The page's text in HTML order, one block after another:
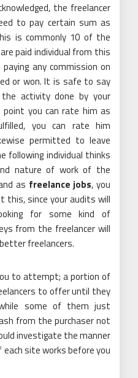
the freelancer
to pay certain sum as
is commonly 10 of the
paid individual from this
any commission on
or won. It is safe to say
activity done by your
you can rate him as
you can rate him
permitted to leave
individual thinks
nature of work of the
as freelance jobs, you
this, since your audits will
for some kind of
from the freelancer will
freelancers.
to attempt; a portion of
to offer until they
some of them just
from the purchaser not
investigate the manner
site works before you